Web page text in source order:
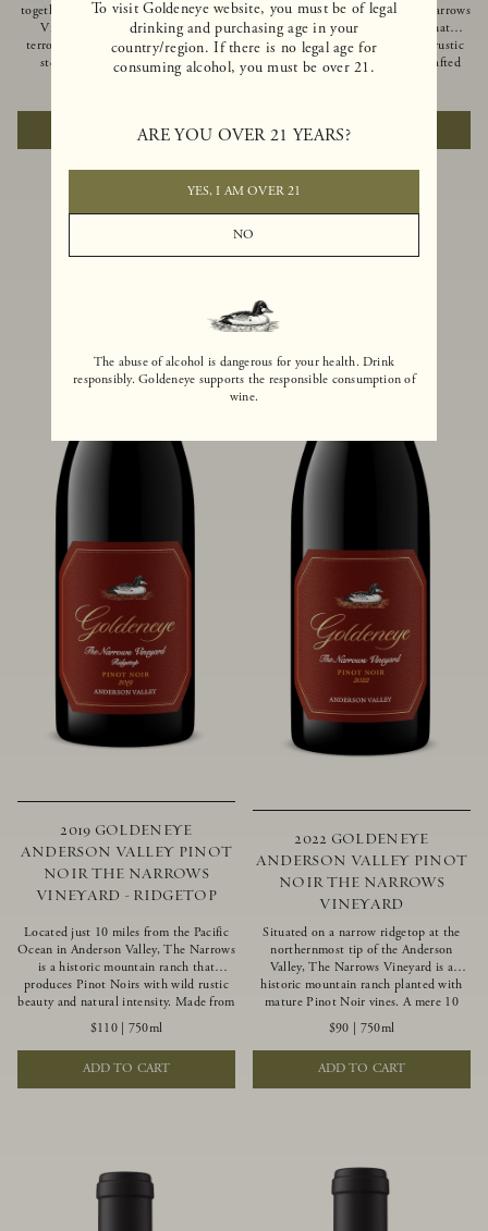
To visit Goldeneye website, you must be of legal
drinking and purchasing age in your
country/region. If there is no legal age for
consuming alcohol, you must be over 21.
ARE YOU OVER 21 YEARS?
YES, I AM OVER 21
NO
The abuse of alcohol is dangerous for your health. Drink
responsibly. Goldeneye supports the responsible consumption of
wine.
together of two creeks, our Confluence
Vineyard embodies two distinct
terroirs: rich-soiled benchlands and a
steep hillside. This diversity has
inspired two limited-production Pinot
Confluence Lower Bench. Confluence’s
hillside vines struggle in exposed wash-
rock soils and the small berries yield a
big, beautifully textured wine with
bright red fruit flavors and lush silky
of Confluence Vineyard.
ADD TO CART
Ocean in Anderson Valley, The Narrows
is a historic mountain ranch that
produces Pinot Noirs with wild rustic
beauty and natural intensity. Crafted
limited-production bottling is dark,
rich and brooding, combining
fascinating savory and spice layers, with
luxurious flavors of blackberry,
boysenberry and earthy forest floor.
ADD TO CART
2019 GOLDENEYE
ANDERSON VALLEY PINOT
NOIR THE NARROWS
VINEYARD - RIDGETOP
Located just 10 miles from the Pacific
Ocean in Anderson Valley, The Narrows
is a historic mountain ranch that
produces Pinot Noirs with wild rustic
beauty and natural intensity. Made from
more youthful Pinot Noir plantings
grown on a wind-buffed ridgetop, this
limited-production bottlings displays
beautiful energy, elegant perfumed
aromas and alluring flavors of blueberry,
$110| 750ml
ADD TO CART
2022 GOLDENEYE
ANDERSON VALLEY PINOT
NOIR THE NARROWS
VINEYARD
Situated on a narrow ridgetop at the
northernmost tip of the Anderson
Valley, The Narrows Vineyard is a
historic mountain ranch planted with
mature Pinot Noir vines. A mere 10
miles from the rugged Mendocino
Coast, this vineyard is affected by
strong marine influences that produce
summer fog and cooler daytime
temperatures. It is the perfect setting
$90 | 750ml
ADD TO CART